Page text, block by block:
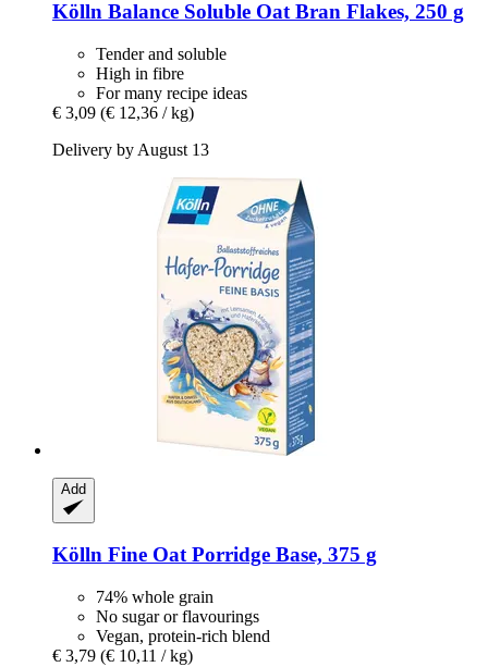
Kölln Balance Soluble Oat Bran Flakes, 250 g
Tender and soluble
High in fibre
For many recipe ideas
€ 3,09 (€ 12,36 / kg)
Delivery by August 13
Add
Kölln Fine Oat Porridge Base, 375 g
74% whole grain
No sugar or flavourings
Vegan, protein-rich blend
€ 3,79 (€ 10,11 / kg)